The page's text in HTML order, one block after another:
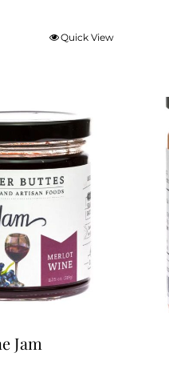
Quick View
Jam